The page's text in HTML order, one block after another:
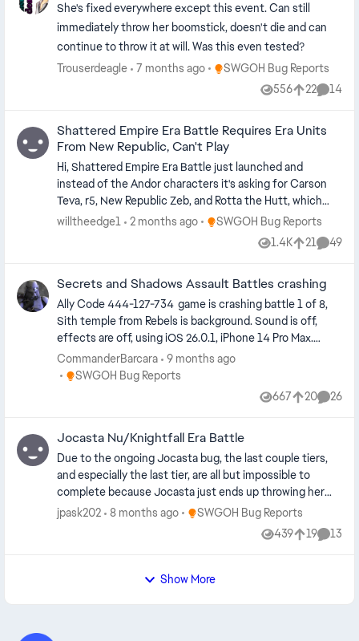
She's fixed everywhere except this event. Can still
immediately throw her boomstick, doesn't die and can
continue to throw it at will. Was this even tested?
Trouserdeagle
7 months ago Place SWGOH Bug Reports
SWGOH Bug Reports
556
Views 22
likes 14
Shattered Empire Era Battle Requires Era Units
From New Republic, Can't Play
Hi, Shattered Empire Era Battle just launched and
instead of the Andor characters it's asking for Carson
Teva, r5, New Republic Zeb, and Rotta the Hutt, which
can't be obtained outside of Era content. On the
required units tab it says "there are no required units for
this battle" but it says I have 0/1 required units to
Zeb, and Carson. Not sure why this happened, but
figured it would be worth reporting.
willtheedge1 2 months ago Place SWGOH Bug Reports
SWGOH Bug Reports
1.4K
Views 21
likes 49
Secrets and Shadows Assault Battles crashing
Ally Code 444-127-734 game is crashing battle 1 of 8,
Sith temple from Rebels is background. Sound is off,
effects are off, using iOS 26.0.1, iPhone 14 Pro Max.
Never had any issues with any game mode before.
Seems to be an issue with Sabine rolling grenades or Rex
shooting offense down which happens to be the
Capt Rex, Sabine, Kannan, Chopper. Level 15 5*mods, all
omegas filled a few zeta.
CommanderBarcara
9 months ago
Place SWGOH Bug Reports
SWGOH Bug Reports
667
Views 20
likes 26
Jocasta Nu/Knightfall Era Battle
Due to the ongoing Jocasta bug, the last couple tiers,
and especially the last tier, are all but impossible to
complete because Jocasta just ends up throwing her
gun repeatedly until everyone is dead.
jpask202 8 months ago Place SWGOH Bug Reports
SWGOH Bug Reports
439
Views 19
likes 13
Show More